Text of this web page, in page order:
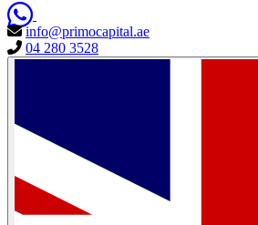
info@primocapital.ae
04 280 3528